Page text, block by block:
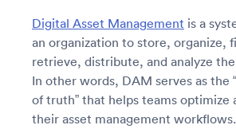
Digital Asset Management is a
an organization to store, organize,
retrieve, distribute, and analyze
In other words, DAM serves as the
of truth” that helps teams optimize
their asset management